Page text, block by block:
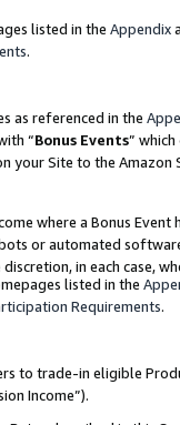
listed in the Appendix
.
as referenced in the
“Bonus Events”
your Site to the
where a Bonus
or automated
in each case,
listed in the
Requirements.
to trade-in eligible
Income”).